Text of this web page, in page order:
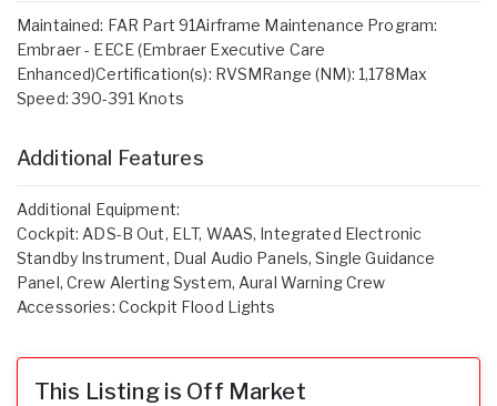
Maintained: FAR Part 91Airframe Maintenance Program:
Embraer - EECE (Embraer Executive Care
Enhanced)Certification(s): RVSMRange (NM): 1,178Max
Speed: 390-391 Knots
Additional Features
Additional Equipment:
Cockpit: ADS-B Out, ELT, WAAS, Integrated Electronic
Standby Instrument, Dual Audio Panels, Single Guidance
Panel, Crew Alerting System, Aural Warning Crew
Accessories: Cockpit Flood Lights
This Listing is Off Market